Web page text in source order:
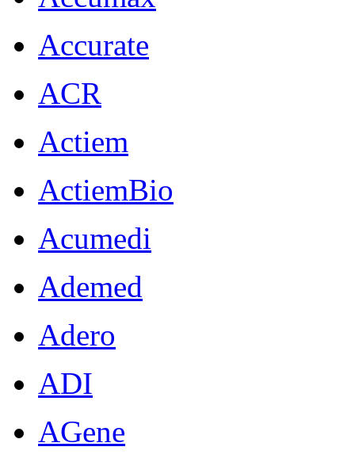
Accurate
ACR
Actiem
ActiemBio
Acumedi
Ademed
Adero
ADI
AGene